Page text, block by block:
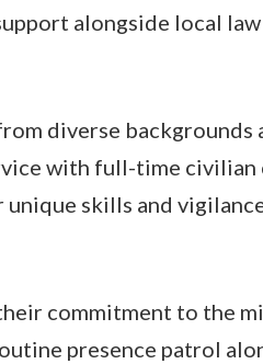
alongside local
diverse backgrounds
with full-time civilian
skills and
commitment to the
presence patrol